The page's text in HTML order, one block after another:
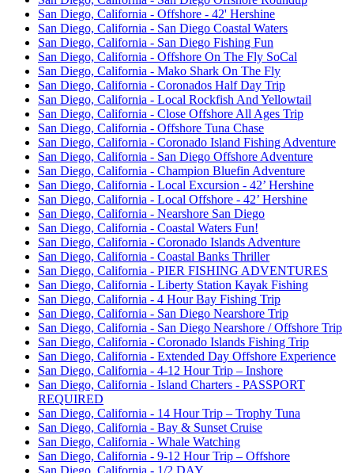
San Diego, California - Offshore - 42' Hershine
San Diego, California - San Diego Coastal Waters
San Diego, California - San Diego Fishing Fun
San Diego, California - Offshore On The Fly SoCal
San Diego, California - Mako Shark On The Fly
San Diego, California - Coronados Half Day Trip
San Diego, California - Local Rockfish And Yellowtail
San Diego, California - Close Offshore All Ages Trip
San Diego, California - Offshore Tuna Chase
San Diego, California - Coronado Island Fishing Adventure
San Diego, California - San Diego Offshore Adventure
San Diego, California - Champion Bluefin Adventure
San Diego, California - Local Excursion - 42’ Hershine
San Diego, California - Local Offshore - 42’ Hershine
San Diego, California - Nearshore San Diego
San Diego, California - Coastal Waters Fun!
San Diego, California - Coronado Islands Adventure
San Diego, California - Coastal Banks Thriller
San Diego, California - PIER FISHING ADVENTURES
San Diego, California - Liberty Station Kayak Fishing
San Diego, California - 4 Hour Bay Fishing Trip
San Diego, California - San Diego Nearshore Trip
San Diego, California - San Diego Nearshore / Offshore Trip
San Diego, California - Coronado Islands Fishing Trip
San Diego, California - Extended Day Offshore Experience
San Diego, California - 4-12 Hour Trip – Inshore
San Diego, California - Island Charters - PASSPORT
REQUIRED
San Diego, California - 14 Hour Trip – Trophy Tuna
San Diego, California - Bay & Sunset Cruise
San Diego, California - Whale Watching
San Diego, California - 9-12 Hour Trip – Offshore
San Diego, California - 1/2 DAY